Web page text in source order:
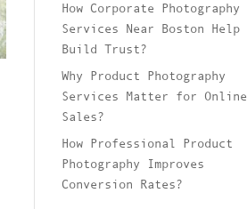
How Corporate Photography
Services Near Boston Help
Build Trust?
Why Product Photography
Services Matter for Online
Sales?
How Professional Product
Photography Improves
Conversion Rates?